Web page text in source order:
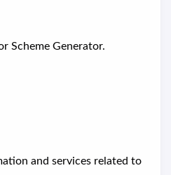
Scheme Generator.
and services related to